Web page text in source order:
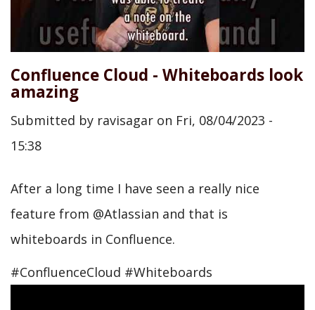
Confluence Cloud - Whiteboards look
amazing
Submitted by ravisagar on Fri, 08/04/2023 -
15:38
After a long time I have seen a really nice
feature from @Atlassian and that is
whiteboards in Confluence.
#ConfluenceCloud #Whiteboards